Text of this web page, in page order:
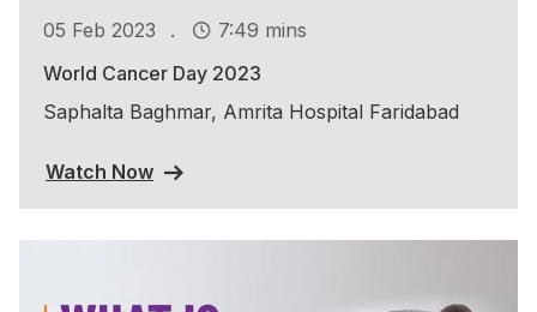
05 Feb 2023 .
7:49 mins
World Cancer Day 2023
Saphalta Baghmar, Amrita Hospital Faridabad
Watch Now